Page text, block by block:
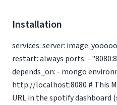
Installation
services: server: image:
restart: always ports: -
depends_on: - mongo
http://localhost:8080 # This
URL in the spotify dashboard